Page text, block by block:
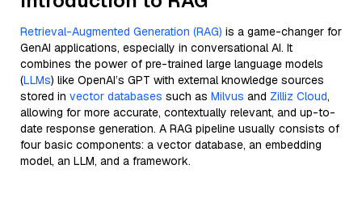
Retrieval-Augmented Generation (RAG) is a game-changer for
GenAI applications, especially in conversational AI. It
combines the power of pre-trained large language models
(LLMs) like OpenAI’s GPT with external knowledge sources
stored in vector databases such as Milvus and Zilliz Cloud,
allowing for more accurate, contextually relevant, and up-to-
date response generation. A RAG pipeline usually consists of
four basic components: a vector database, an embedding
model, an LLM, and a framework.